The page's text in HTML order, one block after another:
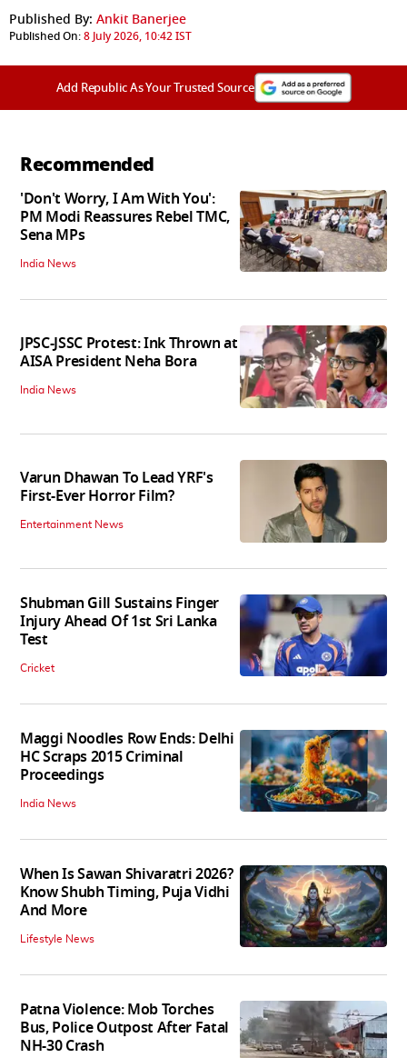
Published By: Ankit Banerjee
Published On:8 July 2026, 10:42 IST
Add Republic As Your Trusted Source
Recommended
'Don't Worry, I Am With You':
PM Modi Reassures Rebel TMC,
Sena MPs
India News
JPSC-JSSC Protest: Ink Thrown at
AISA President Neha Bora
India News
Varun Dhawan To Lead YRF's
First-Ever Horror Film?
Entertainment News
Shubman Gill Sustains Finger
Injury Ahead Of 1st Sri Lanka
Test
Cricket
Maggi Noodles Row Ends: Delhi
HC Scraps 2015 Criminal
Proceedings
India News
When Is Sawan Shivaratri 2026?
Know Shubh Timing, Puja Vidhi
And More
Lifestyle News
Patna Violence: Mob Torches
Bus, Police Outpost After Fatal
NH-30 Crash